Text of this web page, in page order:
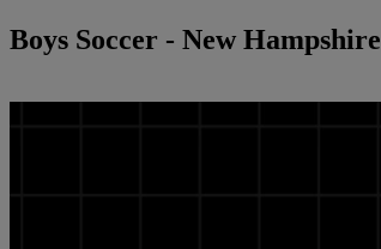
Boys Soccer - New Hampshire